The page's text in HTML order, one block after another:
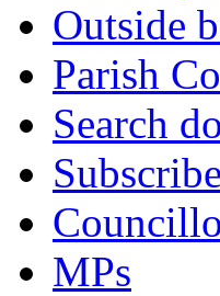
Outside
Parish
Search
MPs